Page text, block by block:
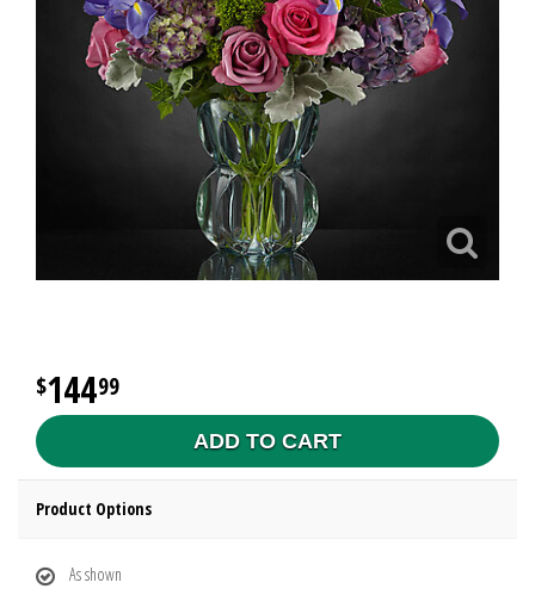
14499
ADD TO CART
Product Options
As shown